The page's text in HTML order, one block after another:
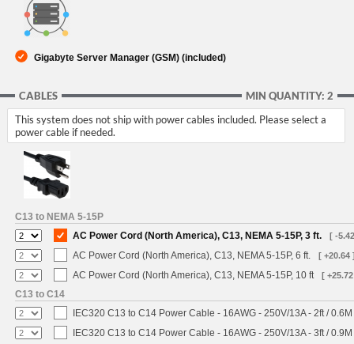
Gigabyte Server Manager (GSM) (included)
MIN QUANTITY: 2
CABLES
This system does not ship with power cables included. Please select a
power cable if needed.
C13 to NEMA 5-15P
AC Power Cord (North America), C13, NEMA 5-15P, 3 ft.
[ -
AC Power Cord (North America), C13, NEMA 5-15P, 6 ft. [ +20.64
AC Power Cord (North America), C13, NEMA 5-15P, 10 ft [
C13 to C14
IEC320 C13 to C14 Power Cable - 16AWG - 250V/13A - 2ft /
IEC320 C13 to C14 Power Cable - 16AWG - 250V/13A - 3ft /